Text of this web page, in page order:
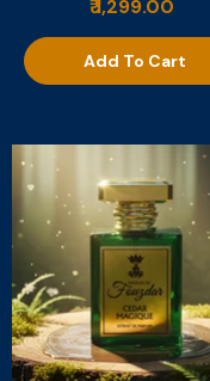
₹ 1,299.00
Add To Cart